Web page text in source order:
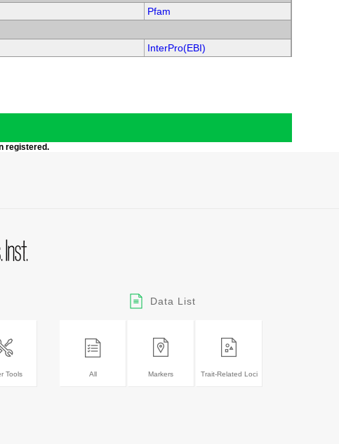
Pfam
InterPro(EBI)
registered.
Tools
Data List
All Markers Trait-Related Loci